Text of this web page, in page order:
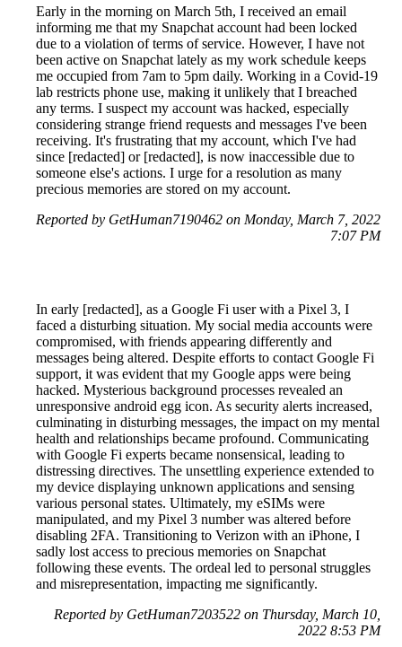
Early in the morning on March 5th, I received an email
informing me that my Snapchat account had been locked
due to a violation of terms of service. However, I have not
been active on Snapchat lately as my work schedule keeps
me occupied from 7am to 5pm daily. Working in a Covid-19
lab restricts phone use, making it unlikely that I breached
any terms. I suspect my account was hacked, especially
considering strange friend requests and messages I've been
receiving. It's frustrating that my account, which I've had
since [redacted] or [redacted], is now inaccessible due to
someone else's actions. I urge for a resolution as many
precious memories are stored on my account.
Reported by GetHuman7190462 on Monday, March 7, 2022
7:07 PM
In early [redacted], as a Google Fi user with a Pixel 3, I
faced a disturbing situation. My social media accounts were
compromised, with friends appearing differently and
messages being altered. Despite efforts to contact Google Fi
support, it was evident that my Google apps were being
hacked. Mysterious background processes revealed an
unresponsive android egg icon. As security alerts increased,
culminating in disturbing messages, the impact on my mental
health and relationships became profound. Communicating
with Google Fi experts became nonsensical, leading to
distressing directives. The unsettling experience extended to
my device displaying unknown applications and sensing
various personal states. Ultimately, my eSIMs were
manipulated, and my Pixel 3 number was altered before
disabling 2FA. Transitioning to Verizon with an iPhone, I
sadly lost access to precious memories on Snapchat
following these events. The ordeal led to personal struggles
and misrepresentation, impacting me significantly.
Reported by GetHuman7203522 on Thursday, March 10,
2022 8:53 PM